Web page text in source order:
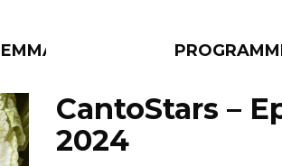
CantoStars –
2024